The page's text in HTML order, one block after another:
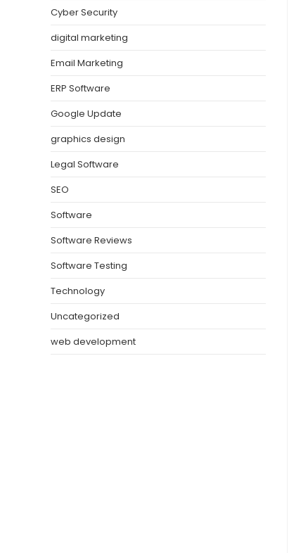
Cyber Security
digital marketing
Email Marketing
ERP Software
Google Update
graphics design
Legal Software
SEO
Software
Software Reviews
Software Testing
Technology
Uncategorized
web development